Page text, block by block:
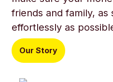
friends and family, as
effortlessly as
Our Story